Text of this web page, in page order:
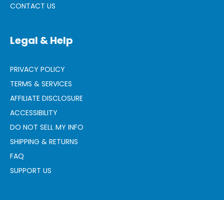
CONTACT US
Legal & Help
PRIVACY POLICY
TERMS & SERVICES
AFFILIATE DISCLOSURE
ACCESSIBILITY
DO NOT SELL MY INFO
SHIPPING & RETURNS
FAQ
SUPPORT US